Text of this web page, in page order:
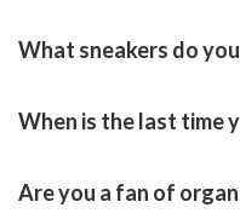
What sneakers do
When is the last time
Are you a fan of